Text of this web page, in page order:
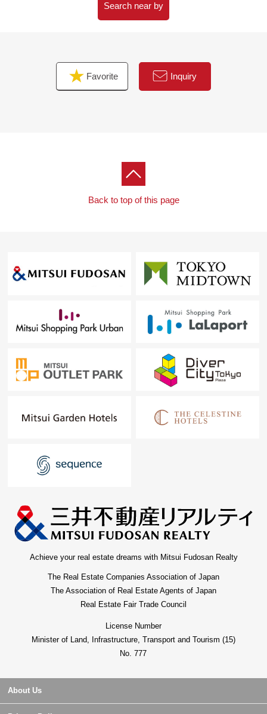
Search near by
Favorite Inquiry
Back to top of this page
Achieve your real estate dreams with Mitsui Fudosan Realty
The Real Estate Companies Association of Japan
The Association of Real Estate Agents of Japan
Real Estate Fair Trade Council
License Number
Minister of Land, Infrastructure, Transport and Tourism (15)
No. 777
About Us